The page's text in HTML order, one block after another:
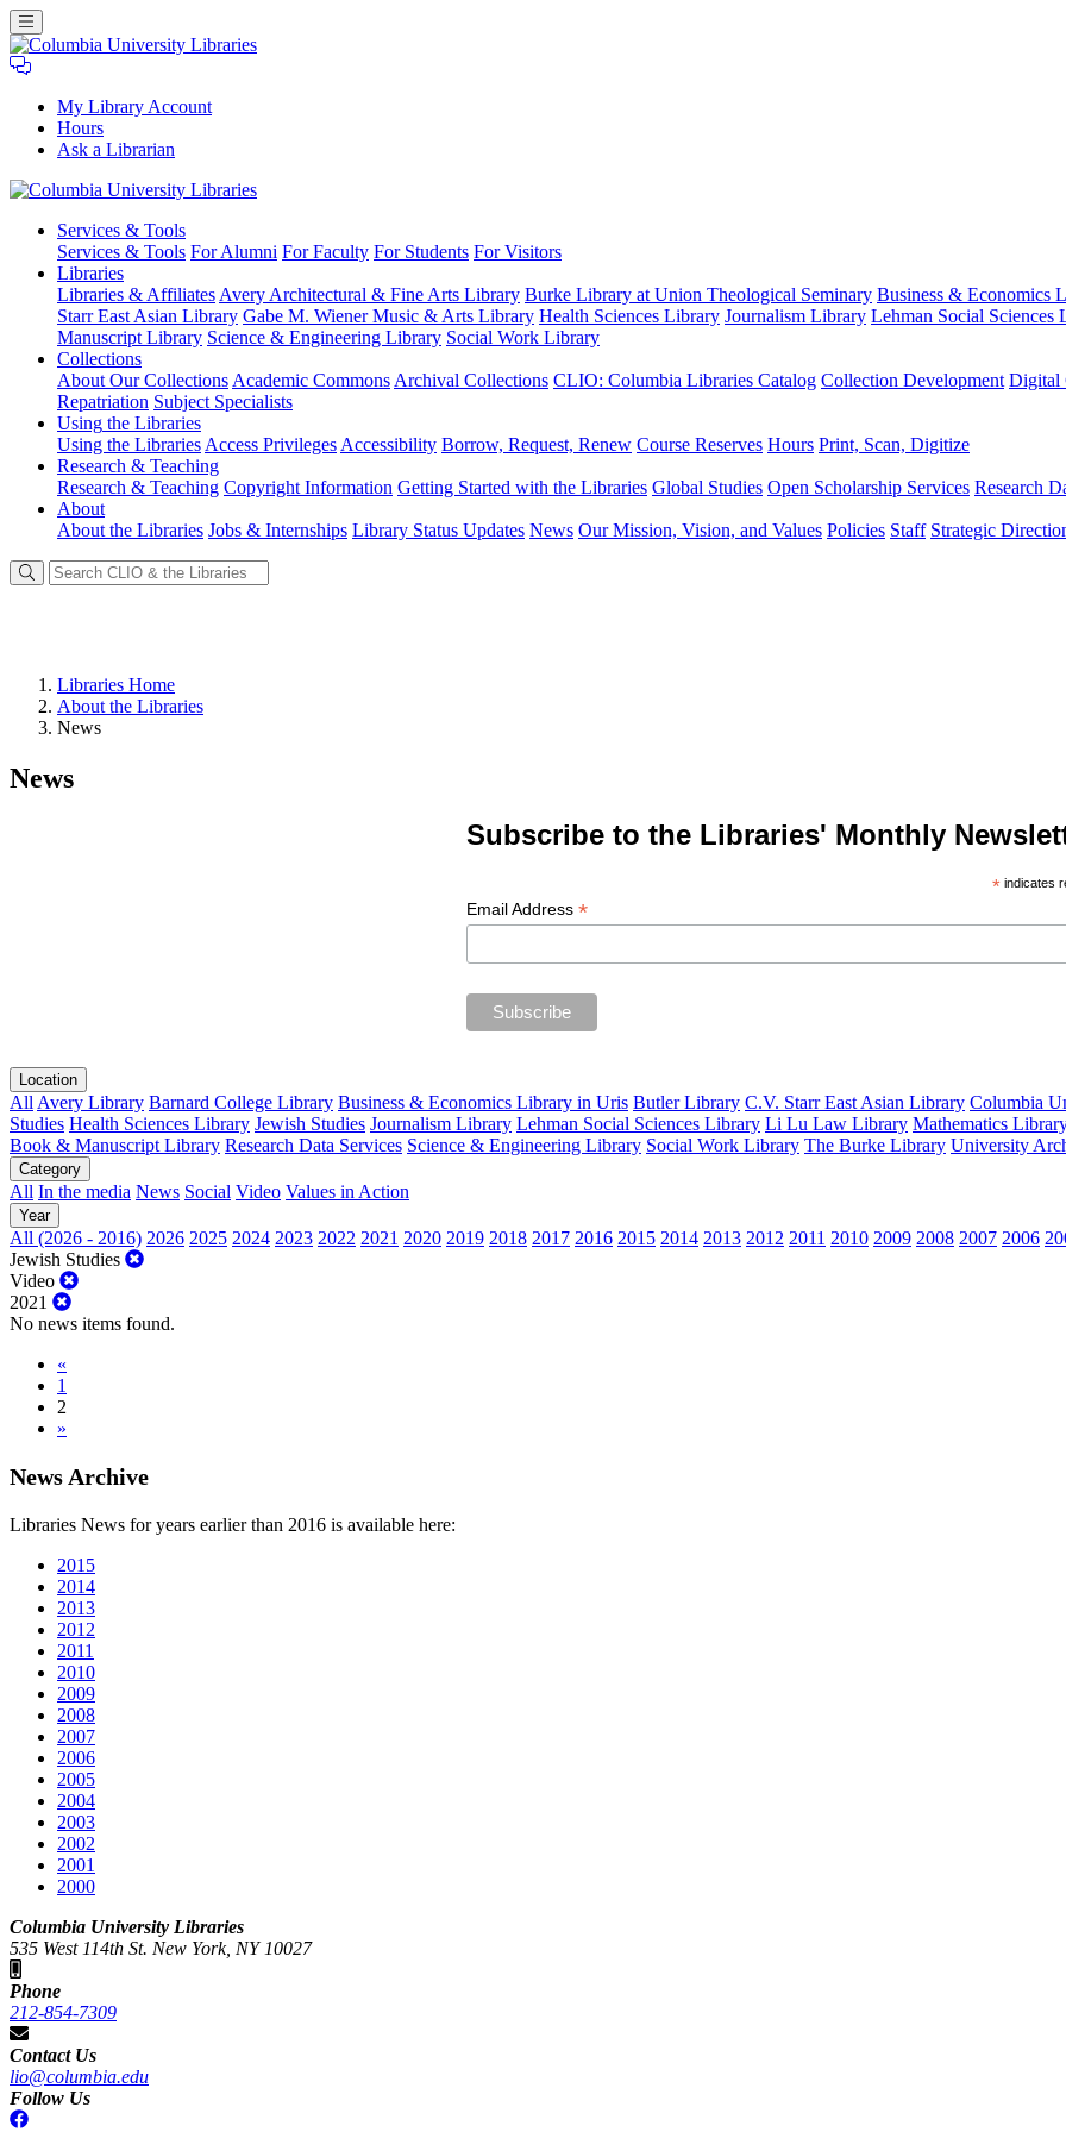
My Library Account
Hours
Ask a Librarian
University
Libraries
Services & Tools
Services & Tools For Alumni For Faculty For Students For Visitors
Libraries
Libraries & Affiliates Avery Architectural & Fine Arts Library Burke Library at Union Theological Seminary Business & Economics
Starr East Asian Library Gabe M. Wiener Music & Arts Library Health Sciences Library Journalism Library Lehman Social Sciences
Manuscript Library Science & Engineering Library Social Work Library
Collections
About Our Collections Academic Commons Archival Collections CLIO: Columbia Libraries Catalog Collection Development Digital
Repatriation Subject Specialists
Using the Libraries
Using the Libraries Access Privileges Accessibility Borrow, Request, Renew Course Reserves Hours Print, Scan, Digitize
Research & Teaching
Research & Teaching Copyright Information Getting Started with the Libraries Global Studies Open Scholarship Services Research
About
About the Libraries Jobs & Internships Library Status Updates News Our Mission, Vision, and Values Policies Staff Strategic
Libraries Home
About the Libraries
News
News
Subscribe to the Libraries' Monthly
*indicates
Email Address *
Location
All Avery Library Barnard College Library Business & Economics Library in Uris Butler Library C.V. Starr East Asian Library Columbia
Studies Health Sciences Library Jewish Studies Journalism Library Lehman Social Sciences Library Li Lu Law Library Mathematics
Book & Manuscript Library Research Data Services Science & Engineering Library Social Work Library The Burke Library University
Category
All In the media News Social Video Values in Action
Year
All (2026 - 2016) 2026 2025 2024 2023 2022 2021 2020 2019 2018 2017 2016 2015 2014 2013 2012 2011 2010 2009 2008 2007 2006
Jewish Studies
Video
2021
No news items found.
«
1
2
»
News Archive
Libraries News for years earlier than 2016 is available here:
2015
2014
2013
2012
2011
2010
2009
2008
2007
2006
2005
2004
2003
2002
2001
2000
Columbia University Libraries
535 West 114th St. New York, NY 10027
Phone
212-854-7309
Contact Us
lio@columbia.edu
Follow Us